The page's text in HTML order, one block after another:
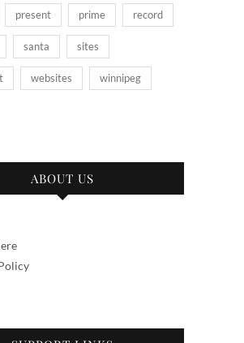
present prime record
santa sites
websites winnipeg
ABOUT US